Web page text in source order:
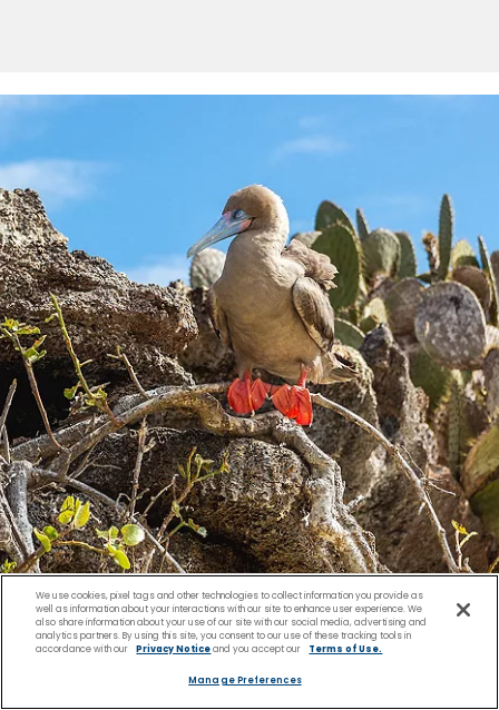
Day 8 Thursday
We use cookies, pixel tags and other technologies to collect information you provide as
well as information about your interactions with our site to enhance user experience. We
also share information about your use of our site with our social media, advertising and
analytics partners. By using this site, you consent to our use of these tracking tools in
accordance with our
Privacy Noticeand you accept our Terms of Use.
Manage Preferences